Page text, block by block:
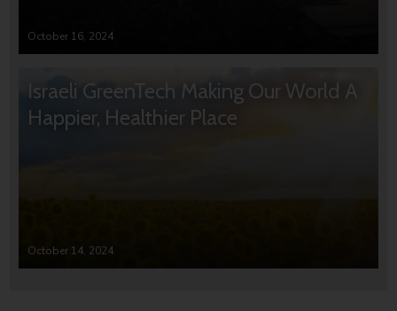
October 16, 2024
Israeli GreenTech Making Our World A
Happier, Healthier Place
October 14, 2024